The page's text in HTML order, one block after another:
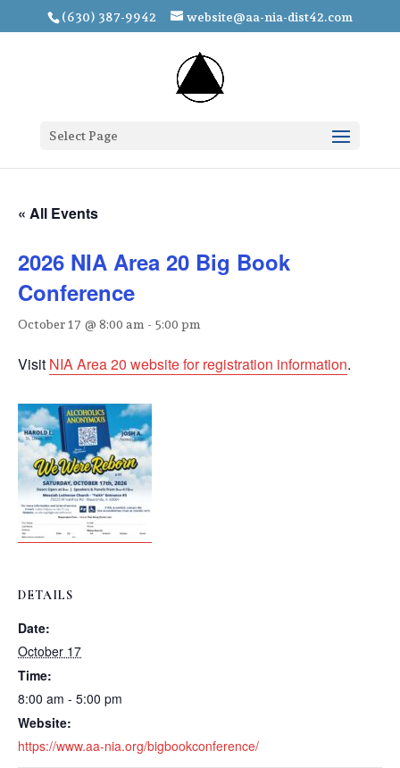
(630) 387-9942 website@aa-nia-dist42.com
Select Page
« All Events
2026 NIA Area 20 Big Book
Conference
October 17 @ 8:00 am - 5:00 pm
Visit NIA Area 20 website for registration information.
DETAILS
Date:
October 17
Time:
8:00 am - 5:00 pm
Website:
https://www.aa-nia.org/bigbookconference/